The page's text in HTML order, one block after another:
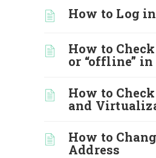
How to Log
How to
or “offline”
How to
and
How to
Address